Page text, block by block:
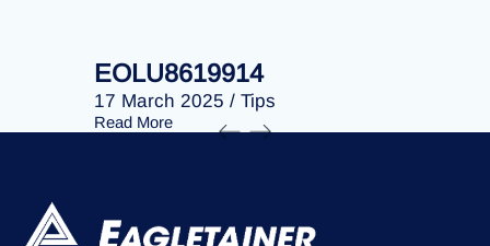
EOLU8619914
17 March 2025 / Tips
Read More